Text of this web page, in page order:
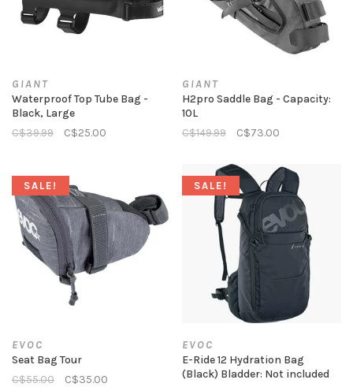
GIANT
Waterproof Top Tube Bag -
Black, Large
C$39.99
C$25.00
GIANT
H2pro Saddle Bag - Capacity:
10L
C$149.99
C$73.00
SALE!
EVOC
Seat Bag Tour
C$55.00
C$35.00
SALE!
EVOC
E-Ride 12 Hydration Bag
(Black) Bladder: Not included